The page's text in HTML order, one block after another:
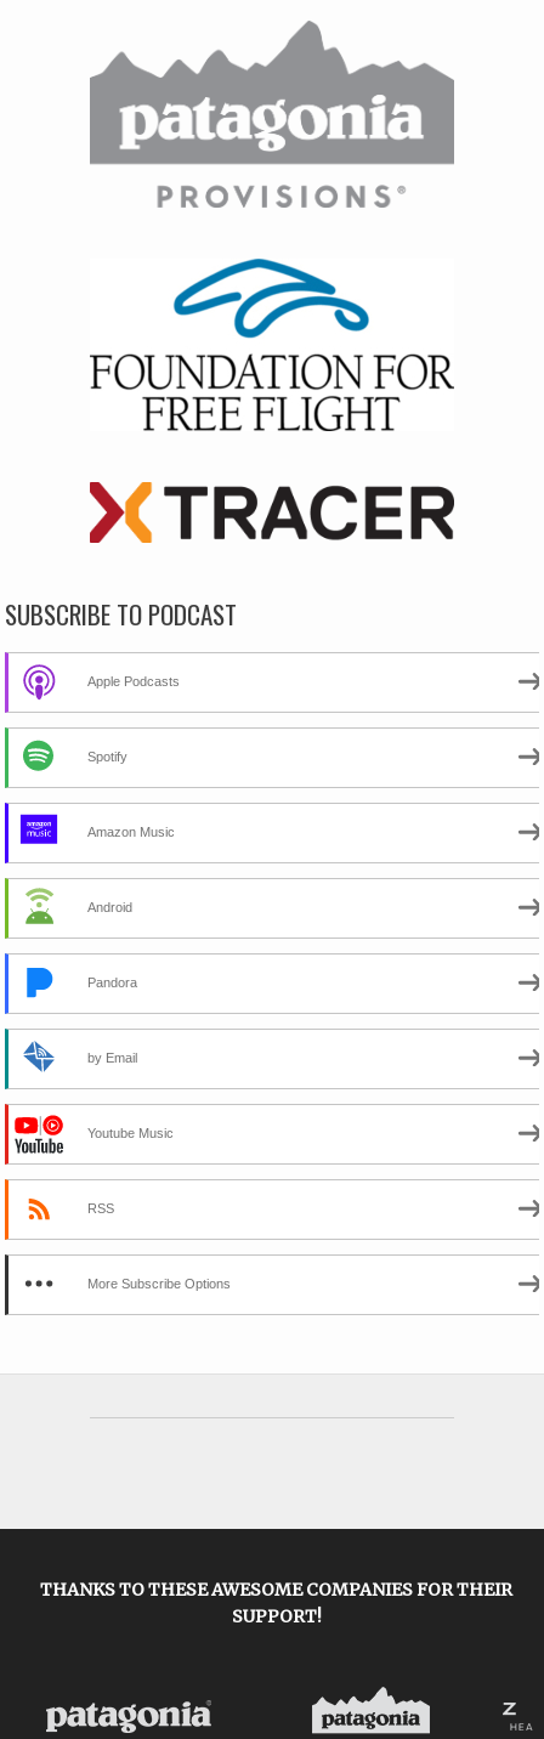
SUBSCRIBE TO PODCAST
Apple Podcasts
Spotify
Amazon Music
Android
Pandora
by Email
Youtube Music
RSS
More Subscribe Options
THANKS TO THESE AWESOME COMPANIES FOR THEIR
SUPPORT!